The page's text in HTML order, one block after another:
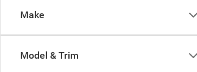
Make
Model & Trim